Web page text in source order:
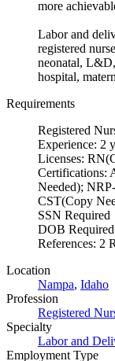
more
Labor and
registered
neonatal,
hospital,
Requirements
Registered
Experience: 2
Licenses:
Certifications:
Needed);
CST(Copy
SSN Required
DOB Required
References: 2
Location
Nampa, Idaho
Profession
Registered
Specialty
Labor and
Employment Type